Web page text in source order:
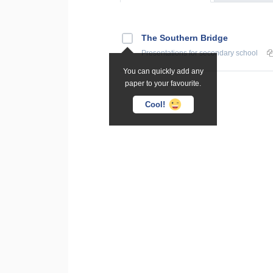
You can quickly add any
paper to your favourite.
Cool!
The Southern Bridge
Presentationsfor secondary school